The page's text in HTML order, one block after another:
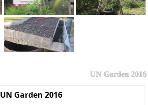
UN Garden 2016
UN Garden 2016